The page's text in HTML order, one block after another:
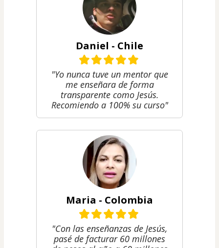
Daniel - Chile
"Yo nunca tuve un mentor que
me enseñara de forma
transparente como Jesús.
Recomiendo a 100% su curso"
Maria - Colombia
"Con las enseñanzas de Jesús,
pasé de facturar 60 millones